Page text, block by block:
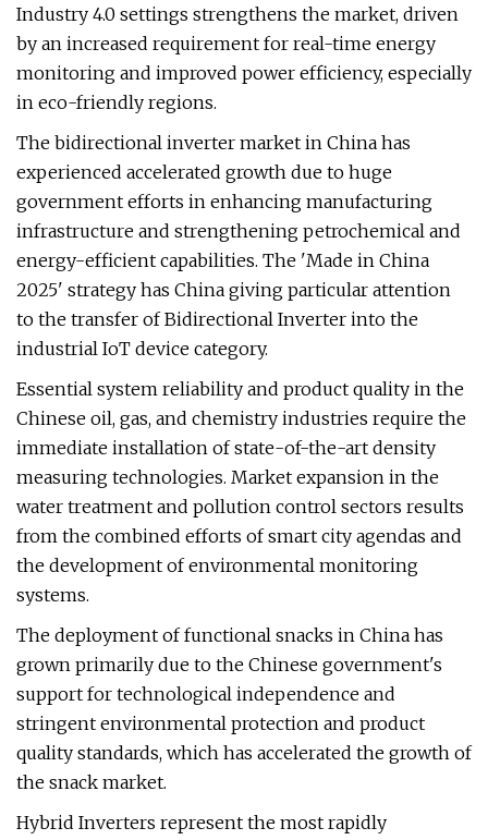
Industry 4.0 settings strengthens the market, driven
by an increased requirement for real-time energy
monitoring and improved power efficiency, especially
in eco-friendly regions.
The bidirectional inverter market in China has
experienced accelerated growth due to huge
government efforts in enhancing manufacturing
infrastructure and strengthening petrochemical and
energy-efficient capabilities. The 'Made in China
2025' strategy has China giving particular attention
to the transfer of Bidirectional Inverter into the
industrial IoT device category.
Essential system reliability and product quality in the
Chinese oil, gas, and chemistry industries require the
immediate installation of state-of-the-art density
measuring technologies. Market expansion in the
water treatment and pollution control sectors results
from the combined efforts of smart city agendas and
the development of environmental monitoring
systems.
The deployment of functional snacks in China has
grown primarily due to the Chinese government's
support for technological independence and
stringent environmental protection and product
quality standards, which has accelerated the growth of
the snack market.
Hybrid Inverters represent the most rapidly